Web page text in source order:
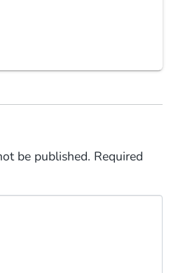
be published. Required